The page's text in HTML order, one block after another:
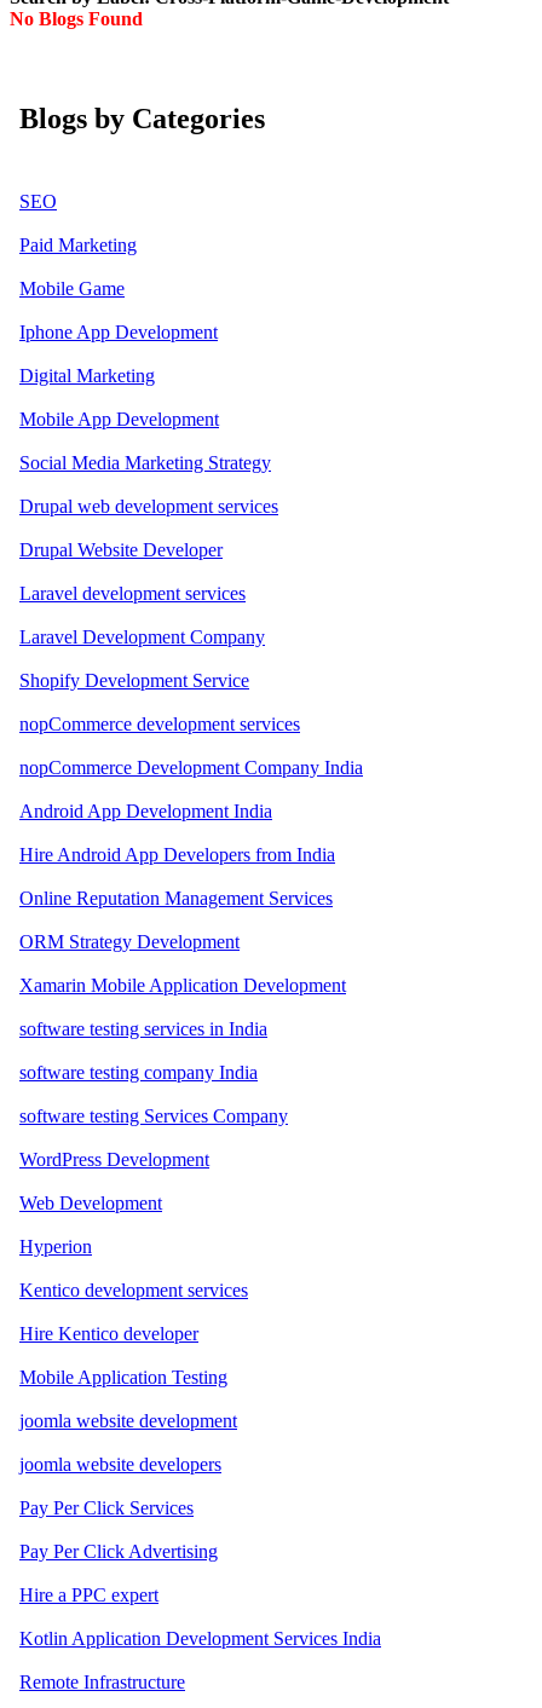
No Blogs Found
Blogs by Categories
SEO
Paid Marketing
Mobile Game
Iphone App Development
Digital Marketing
Mobile App Development
Social Media Marketing Strategy
Drupal web development services
Drupal Website Developer
Laravel development services
Laravel Development Company
Shopify Development Service
nopCommerce development services
nopCommerce Development Company India
Android App Development India
Hire Android App Developers from India
Online Reputation Management Services
ORM Strategy Development
Xamarin Mobile Application Development
software testing services in India
software testing company India
software testing Services Company
WordPress Development
Web Development
Hyperion
Kentico development services
Hire Kentico developer
Mobile Application Testing
joomla website development
joomla website developers
Pay Per Click Services
Pay Per Click Advertising
Hire a PPC expert
Kotlin Application Development Services India
Remote Infrastructure